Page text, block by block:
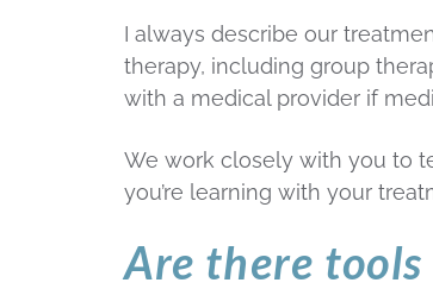
I always describe our
therapy, including group
with a medical provider if
We work closely with you to
you’re learning with your
Are there